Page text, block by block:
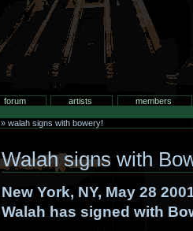
forum artists
members
»walah signs with bowery!
Walah signs with
New York, NY, May 28
Walah has signed with